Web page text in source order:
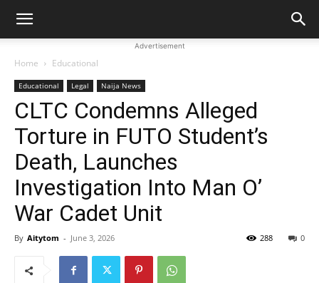
Advertisement
Home Educational
Educational Legal Naija News
CLTC Condemns Alleged
Torture in FUTO Student’s
Death, Launches
Investigation Into Man O’
War Cadet Unit
By Aitytom - June 3, 2026 0
288